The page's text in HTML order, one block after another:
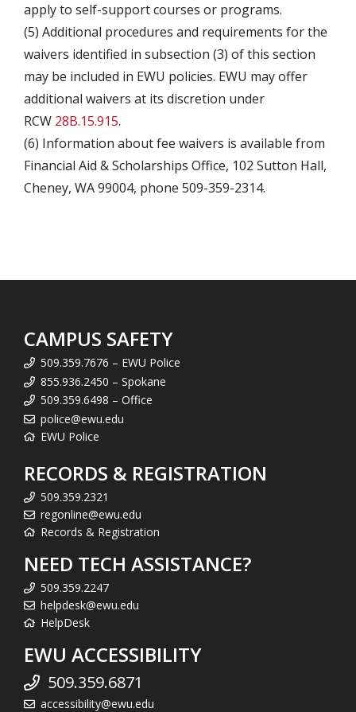
apply to self-support courses or programs.
(5) Additional procedures and requirements for the
waivers identified in subsection (3) of this section
may be included in EWU policies. EWU may offer
additional waivers at its discretion under
RCW 28B.15.915.
(6) Information about fee waivers is available from
Financial Aid & Scholarships Office, 102 Sutton Hall,
Cheney, WA 99004, phone 509-359-2314.
CAMPUS SAFETY
509.359.7676 – EWU Police
855.936.2450 – Spokane
509.359.6498 – Office
police@ewu.edu
EWU Police
RECORDS & REGISTRATION
509.359.2321
regonline@ewu.edu
Records & Registration
NEED TECH ASSISTANCE?
509.359.2247
helpdesk@ewu.edu
HelpDesk
EWU ACCESSIBILITY
509.359.6871
accessibility@ewu.edu